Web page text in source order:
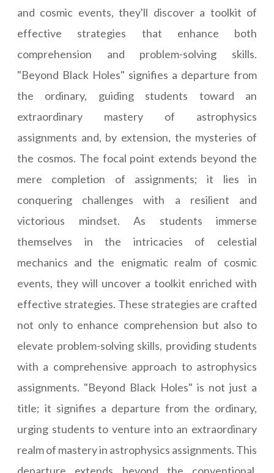
and cosmic events, they'll discover a toolkit of
effective strategies that enhance both
comprehension and problem-solving skills.
"Beyond Black Holes" signifies a departure from
the ordinary, guiding students toward an
extraordinary mastery of astrophysics
assignments and, by extension, the mysteries of
the cosmos. The focal point extends beyond the
mere completion of assignments; it lies in
conquering challenges with a resilient and
victorious mindset. As students immerse
themselves in the intricacies of celestial
mechanics and the enigmatic realm of cosmic
events, they will uncover a toolkit enriched with
effective strategies. These strategies are crafted
not only to enhance comprehension but also to
elevate problem-solving skills, providing students
with a comprehensive approach to astrophysics
assignments. "Beyond Black Holes" is not just a
title; it signifies a departure from the ordinary,
urging students to venture into an extraordinary
realm of mastery in astrophysics assignments. This